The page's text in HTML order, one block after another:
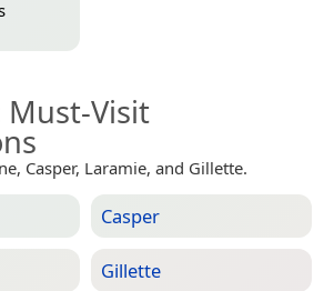
Must-Visit
Casper, Laramie, and Gillette.
Casper
Gillette